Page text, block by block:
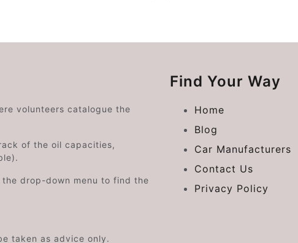
volunteers catalogue the
of the oil capacities,
drop-down menu to find the
taken as advice only.
Find Your Way
Home
Blog
Car Manufacturers
Contact Us
Privacy Policy